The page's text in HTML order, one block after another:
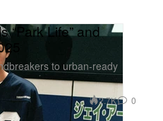
“Park Life” and
to urban-ready
2.7K 0